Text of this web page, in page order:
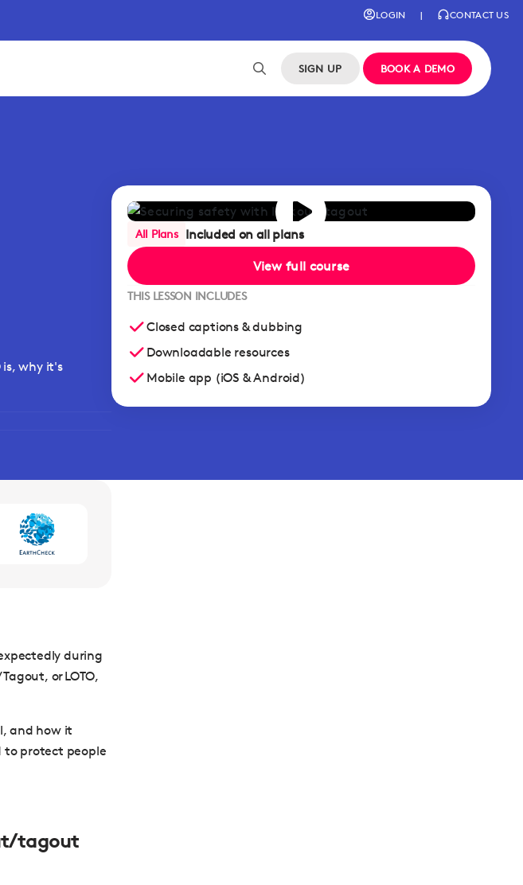
LOGIN | CONTACT US
SIGN UP BOOK A DEMO
All Plans Included on all plans
View full course
THIS LESSON INCLUDES
Closed captions & dubbing
Downloadable resources
Mobile app (iOS & Android)
is, why it's
during
or LOTO,
and how it
to protect people
tagout